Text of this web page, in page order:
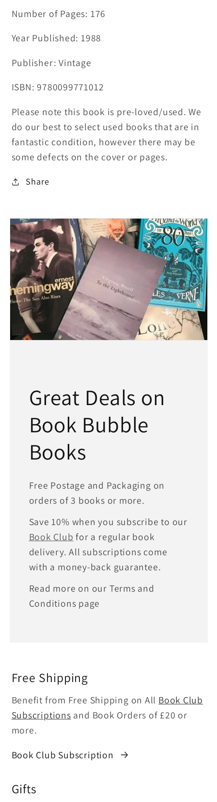
Number of Pages: 176
Year Published: 1988
Publisher: Vintage
ISBN: 9780099771012
Please note this book is pre-loved/used. We
do our best to select used books that are in
fantastic condition, however there may be
some defects on the cover or pages.
Share
Great Deals on
Book Bubble
Books
Free Postage and Packaging on
orders of 3 books or more.
Save 10% when you subscribe to our
Book Club for a regular book
delivery. All subscriptions come
with a money-back guarantee.
Read more on our Terms and
Conditions page
Free Shipping
Benefit from Free Shipping on All Book Club
Subscriptions and Book Orders of £20 or
more.
Book Club Subscription
Gifts